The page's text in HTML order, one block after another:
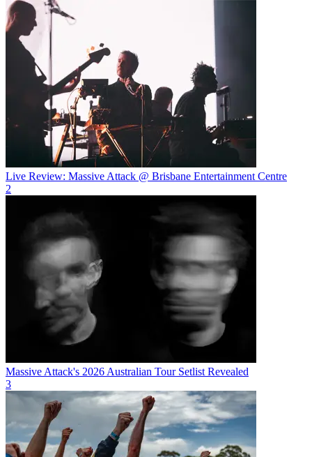
Live Review: Massive Attack @ Brisbane Entertainment Centre
2
Massive Attack's 2026 Australian Tour Setlist Revealed
3